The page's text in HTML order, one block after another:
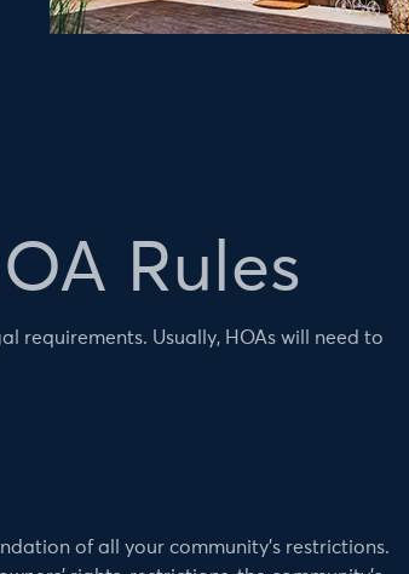
Rules
requirements. Usually, HOAs will need to
of all your community’s restrictions.